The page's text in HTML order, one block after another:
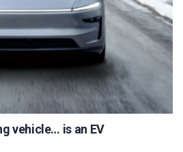
vehicle… is an EV